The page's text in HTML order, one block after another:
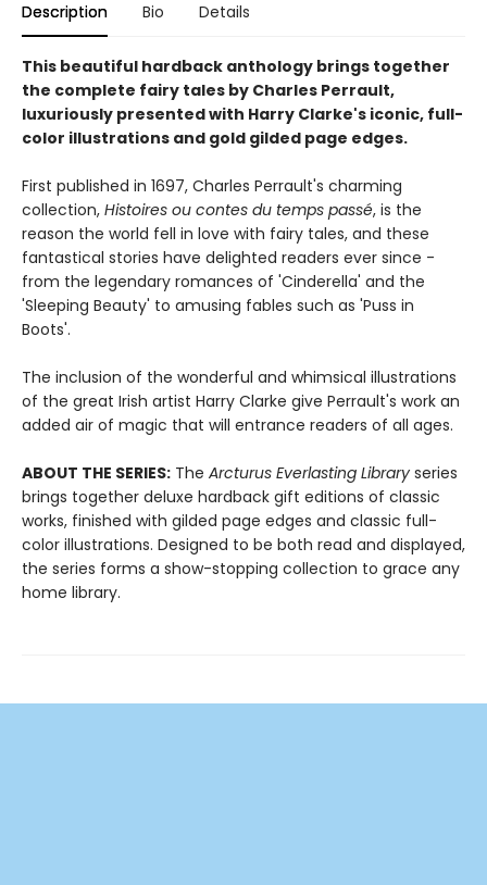
Description Bio Details
This beautiful hardback anthology brings together
the complete fairy tales by Charles Perrault,
luxuriously presented with Harry Clarke's iconic, full-
color illustrations and gold gilded page edges.
First published in 1697, Charles Perrault's charming
collection, Histoires ou contes du temps passé, is the
reason the world fell in love with fairy tales, and these
fantastical stories have delighted readers ever since -
from the legendary romances of 'Cinderella' and the
'Sleeping Beauty' to amusing fables such as 'Puss in
Boots'.
The inclusion of the wonderful and whimsical illustrations
of the great Irish artist Harry Clarke give Perrault's work an
added air of magic that will entrance readers of all ages.
ABOUT THE SERIES: The Arcturus Everlasting Library series
brings together deluxe hardback gift editions of classic
works, finished with gilded page edges and classic full-
color illustrations. Designed to be both read and displayed,
the series forms a show-stopping collection to grace any
home library.